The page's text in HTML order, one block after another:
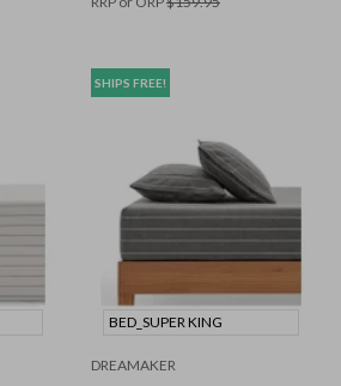
SHIPS FREE!
BED_SUPER KING
DREAMAKER